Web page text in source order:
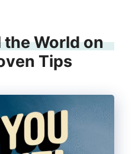
the World on
Tips